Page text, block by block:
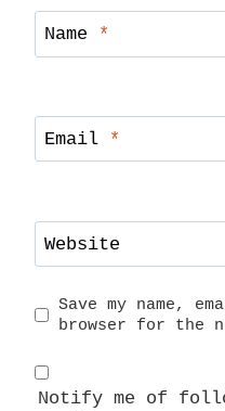
Name *
Email *
Website
Save my name,
browser for the
Notify me of